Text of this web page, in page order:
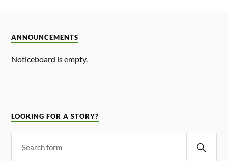
ANNOUNCEMENTS
Noticeboard is empty.
LOOKING FOR A STORY?